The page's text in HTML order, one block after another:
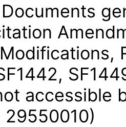
Documents
Modifications,
accessible
29550010)